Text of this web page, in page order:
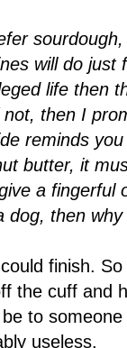
will do just
life then
then I
reminds
butter, it
a fingerful
then why
finish.
the cuff and
to
useless.